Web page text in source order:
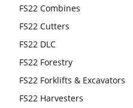
FS22 Combines
FS22 Cutters
FS22 DLC
FS22 Forestry
FS22 Forklifts & Excavators
FS22 Harvesters